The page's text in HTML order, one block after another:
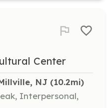
Center
NJ (10.2mi)
Interpersonal,